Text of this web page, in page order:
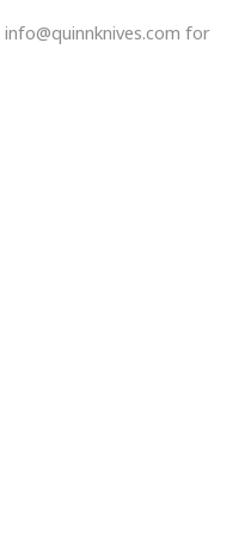
info@quinnknives.com for